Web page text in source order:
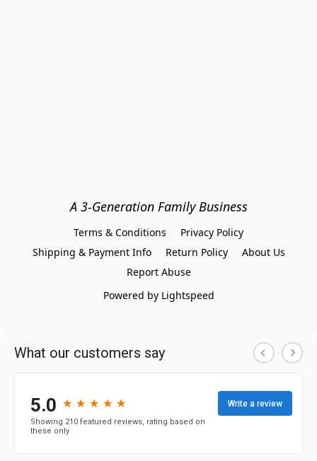
A 3-Generation Family Business
Terms & Conditions
Privacy Policy
Shipping & Payment Info
Return Policy
About Us
Report Abuse
Powered by Lightspeed